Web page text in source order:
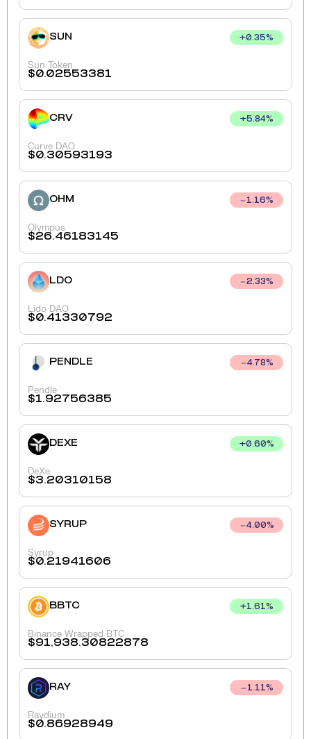
SUN +0.35%
Sun Token
$0.02553381
CRV +5.84%
Curve DAO
$0.30593193
OHM 1.16%
Olympus
$26.46183145
LDO 2.33%
Lido DAO
$0.41330792
PENDLE 4.78%
Pendle
$1.92756385
DEXE +0.60%
DeXe
$3.20310158
SYRUP 4.00%
Syrup
$0.21941606
BBTC +1.61%
Binance Wrapped BTC
$91,938.30822878
RAY 1.11%
Raydium
$0.86928949